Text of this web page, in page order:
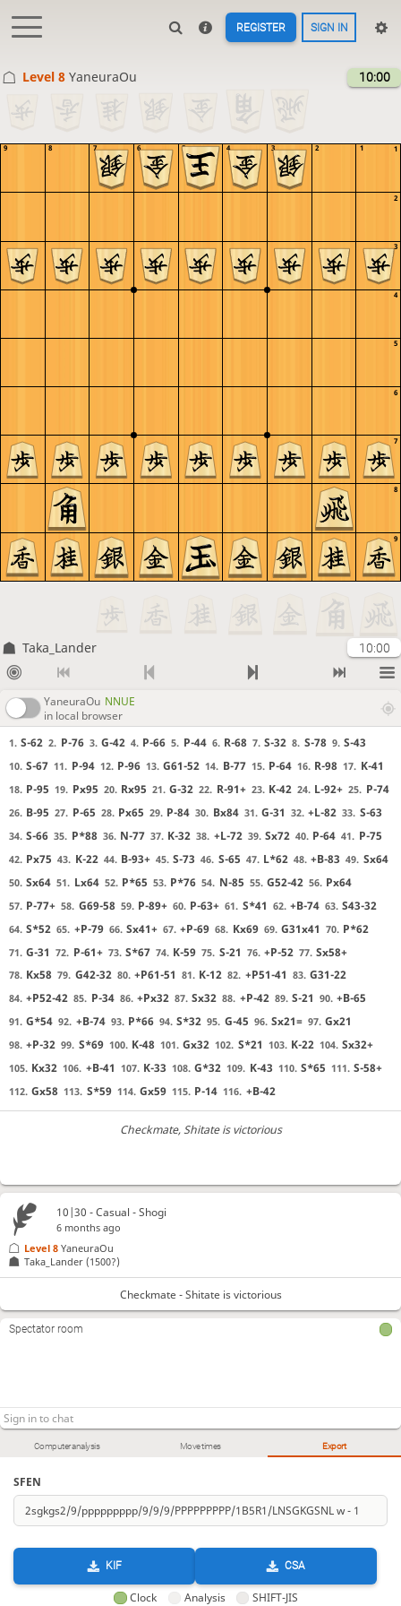
REGISTER SIGN IN
Level 8 YaneuraOu 10:00
9
8
7
6
5
4
3
2
1
9 8 7 6 5 4 3 2 1
Taka_Lander 10:00
YaneuraOu NNUE
in local browser
1. S-62 2. P-76 3. G-42 4. P-66 5. P-44 6. R-68 7. S-32 8. S-78 9. S-43
10. S-67 11. P-94 12. P-96 13. G61-52 14. B-77 15. P-64 16. R-98 17. K-41
18. P-95 19. Px95 20. Rx95 21. G-32 22. R-91+ 23. K-42 24. L-92+ 25. P-74
26. B-95 27. P-65 28. Px65 29. P-84 30. Bx84 31. G-31 32. +L-82 33. S-63
34. S-66 35. P*88 36. N-77 37. K-32 38. +L-72 39. Sx72 40. P-64 41. P-75
42. Px75 43. K-22 44. B-93+ 45. S-73 46. S-65 47. L*62 48. +B-83 49. Sx64
50. Sx64 51. Lx64 52. P*65 53. P*76 54. N-85 55. G52-42 56. Px64
57. P-77+ 58. G69-58 59. P-89+ 60. P-63+ 61. S*41 62. +B-74 63. S43-32
64. S*52 65. +P-79 66. Sx41+ 67. +P-69 68. Kx69 69. G31x41 70. P*62
71. G-31 72. P-61+ 73. S*67 74. K-59 75. S-21 76. +P-52 77. Sx58+
78. Kx58 79. G42-32 80. +P61-51 81. K-12 82. +P51-41 83. G31-22
84. +P52-42 85. P-34 86. +Px32 87. Sx32 88. +P-42 89. S-21 90. +B-65
91. G*54 92. +B-74 93. P*66 94. S*32 95. G-45 96. Sx21= 97. Gx21
98. +P-32 99. S*69 100. K-48 101. Gx32 102. S*21 103. K-22 104. Sx32+
105. Kx32 106. +B-41 107. K-33 108. G*32 109. K-43 110. S*65 111. S-58+
112. Gx58 113. S*59 114. Gx59 115. P-14 116. +B-42
Checkmate, Shitate is victorious
Computer analysis Move times Export
SFEN
KIF CSA
Clock Analysis SHIFT-JIS
10|30 - Casual - Shogi
6 months ago
Taka_Lander (1500?)
Level 8 YaneuraOu
Checkmate - Shitate is victorious
Spectator room